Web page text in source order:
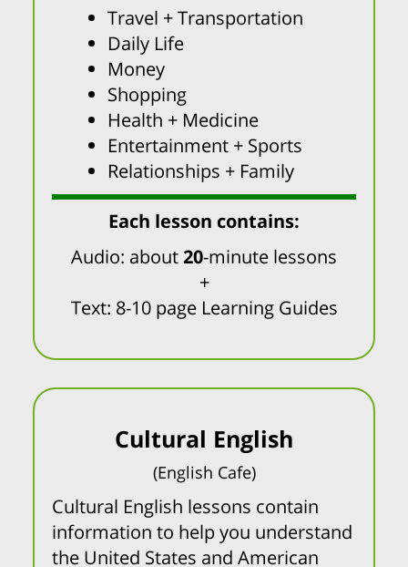
Travel + Transportation
Daily Life
Money
Shopping
Health + Medicine
Entertainment + Sports
Relationships + Family
Each lesson contains:
Audio: about20-minute lessons
+
Text: 8-10 page Learning Guides
Cultural English
(English Cafe)
Cultural English lessons contain
information to help you understand
the United States and American